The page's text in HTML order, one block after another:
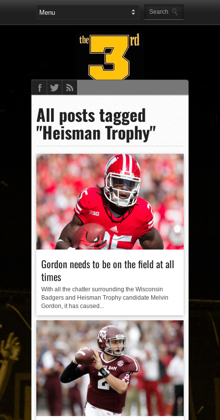
All posts tagged
"Heisman Trophy"
Gordon needs to be on the field at all
times
With all the chatter surrounding the Wisconsin
Badgers and Heisman Trophy candidate Melvin
Gordon, it has caused...